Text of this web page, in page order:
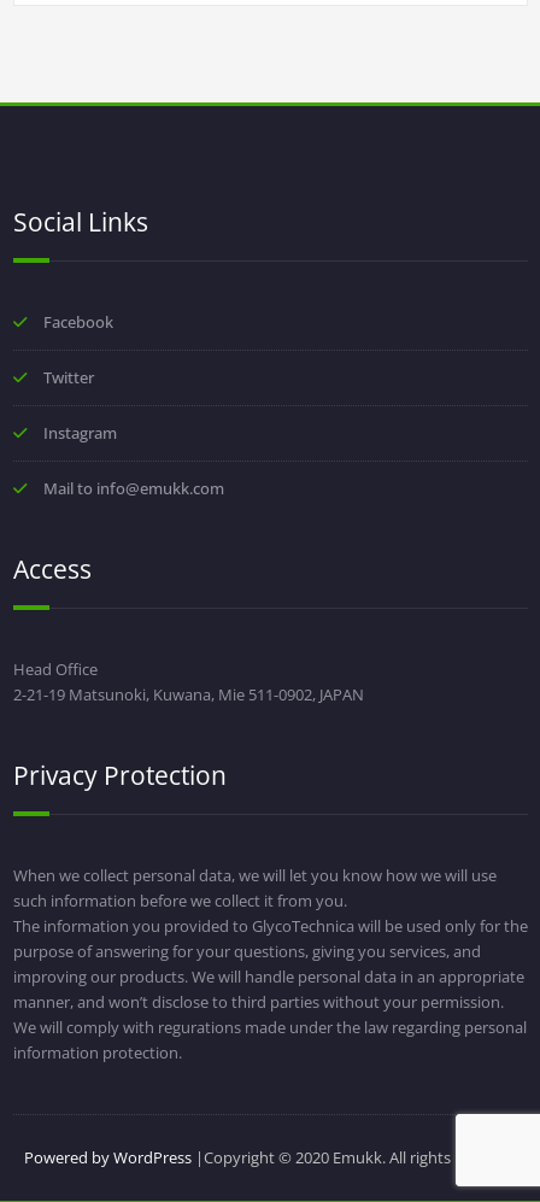
Social Links
Facebook
Twitter
Instagram
Mail to info@emukk.com
Access
Head Office
2-21-19 Matsunoki, Kuwana, Mie 511-0902, JAPAN
Privacy Protection
When we collect personal data, we will let you know how we will use
such information before we collect it from you.
The information you provided to GlycoTechnica will be used only for the
purpose of answering for your questions, giving you services, and
improving our products. We will handle personal data in an appropriate
manner, and won’t disclose to third parties without your permission.
We will comply with regurations made under the law regarding personal
information protection.
Powered by WordPress|Copyright © 2020 Emukk. All rights reserved